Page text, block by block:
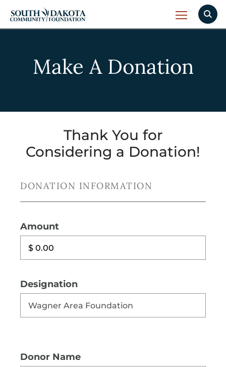
Make A Donation
Thank You for
Considering a Donation!
DONATION INFORMATION
Amount
Designation
Donor Name